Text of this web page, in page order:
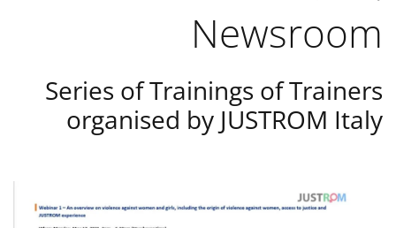
Newsroom
Series of Trainings of Trainers
organised by JUSTROM Italy